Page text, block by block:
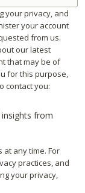
your privacy, and
your account
from us.
our latest
that may be of
for this purpose,
contact you:
from
any time. For
practices, and
your privacy,